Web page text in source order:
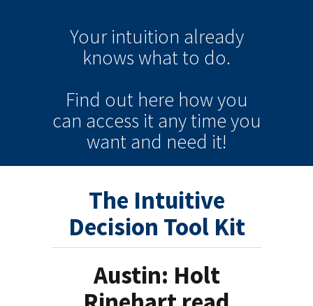
Your intuition already
knowswhat to do.
Find out here how you
can access it any timeyou
want and need it!
The Intuitive
Decision Tool Kit
Austin: Holt